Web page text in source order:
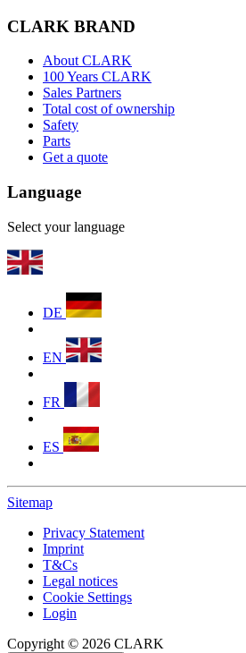
CLARK BRAND
About CLARK
100 Years CLARK
Sales Partners
Total cost of ownership
Safety
Parts
Get a quote
Language
Select your language
DE
EN
FR
ES
Sitemap
Privacy Statement
Imprint
T&Cs
Legal notices
Cookie Settings
Login
Copyright © 2026 CLARK